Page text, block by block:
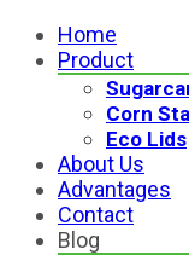
Home
Product
Corn
Eco Lids
About Us
Advantages
Contact
Blog